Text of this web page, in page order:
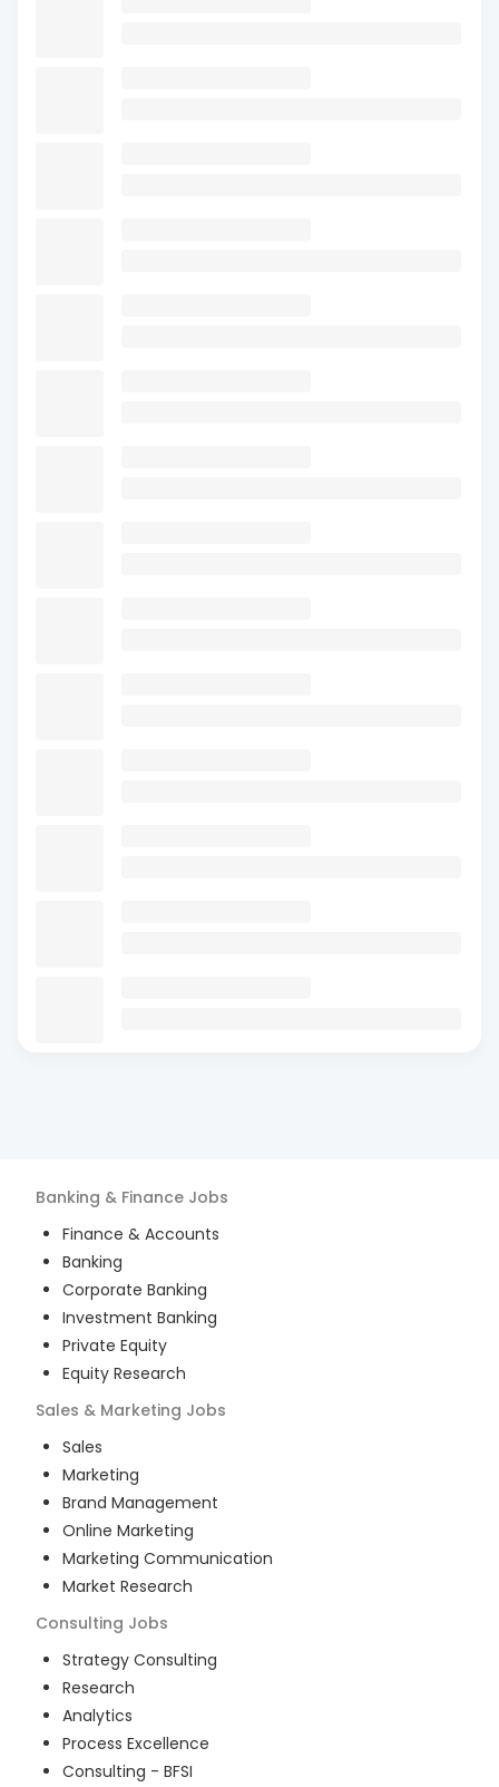
Banking & Finance Jobs
Finance & Accounts
Banking
Corporate Banking
Investment Banking
Private Equity
Equity Research
Sales & Marketing Jobs
Sales
Marketing
Brand Management
Online Marketing
Marketing Communication
Market Research
Consulting Jobs
Strategy Consulting
Research
Analytics
Process Excellence
Consulting - BFSI